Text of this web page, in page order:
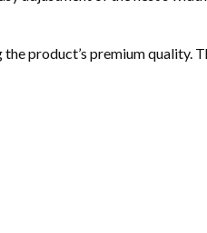
the product’s premium quality.